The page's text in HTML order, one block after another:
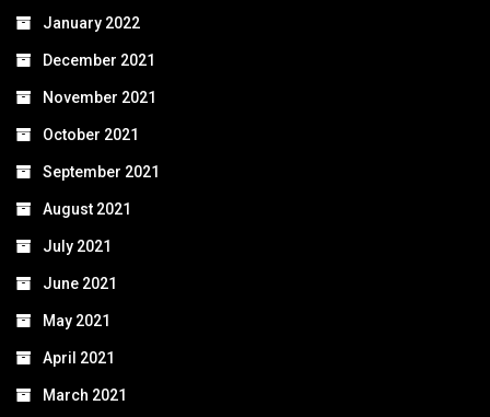
January 2022
December 2021
November 2021
October 2021
September 2021
August 2021
July 2021
June 2021
May 2021
April 2021
March 2021